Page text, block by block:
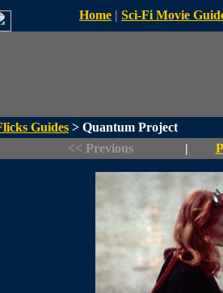
Home | Sci-Fi Movie
Guides > Quantum Project
<< Previous
|